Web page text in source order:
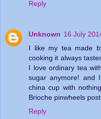
Reply
Unknown 16 July
I like my tea made
cooking it always
I love ordinary tea
sugar anymore! and
china cup with
Brioche pinwheels post.
Reply